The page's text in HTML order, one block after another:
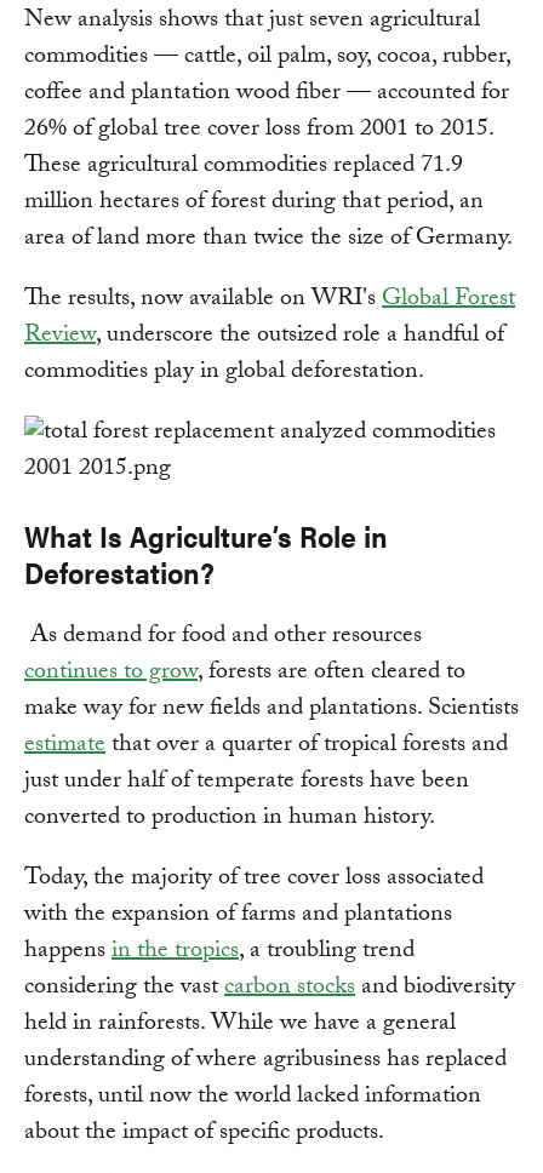
New analysis shows that just seven agricultural
commodities — cattle, oil palm, soy, cocoa, rubber,
coffee and plantation wood fiber — accounted for
26% of global tree cover loss from 2001 to 2015.
These agricultural commodities replaced 71.9
million hectares of forest during that period, an
area of land more than twice the size of Germany.
The results, now available on WRI'sGlobal Forest
Review, underscore the outsized role a handful of
commodities play in global deforestation.
What Is Agriculture’s Role in
Deforestation?
As demand for food and other resources
continues to grow, forests are often cleared to
make way for new fields and plantations. Scientists
estimatethat over a quarter of tropical forests and
just under half of temperate forests have been
converted to production in human history.
Today, the majority of tree cover loss associated
with the expansion of farms and plantations
happensin the tropics, a troubling trend
considering the vastcarbon stocksand biodiversity
held in rainforests. While we have a general
understanding of where agribusiness has replaced
forests, until now the world lacked information
about the impact of specific products.